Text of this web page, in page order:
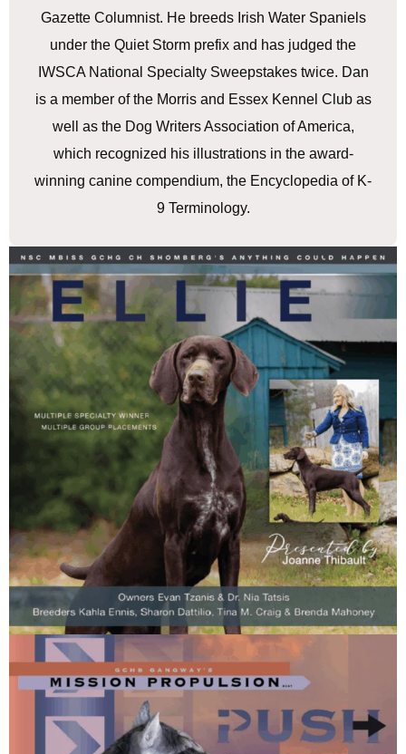
Gazette Columnist. He breeds Irish Water Spaniels
under the Quiet Storm prefix and has judged the
IWSCA National Specialty Sweepstakes twice. Dan
is a member of the Morris and Essex Kennel Club as
well as the Dog Writers Association of America,
which recognized his illustrations in the award-
winning canine compendium, the Encyclopedia of K-
9 Terminology.